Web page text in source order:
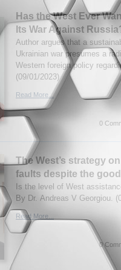
Has the West Ever
Its War Against
Author argues that a
Ukrainian war presumes a
Western foreign policy
(09/01/2023)
Read More...
0
The West’s strategy
faults despite the
Is the level of West
By Dr. Andreas V Georgiou.
Read More...
0